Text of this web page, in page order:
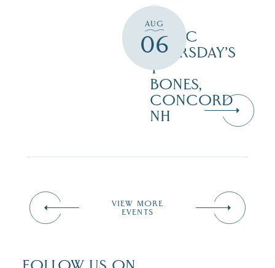
AUG
06
MUSIC
THURSDAY’S
T-
BONES,
CONCORD
NH
VIEW MORE
EVENTS